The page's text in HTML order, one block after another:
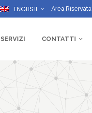
ENGLISH Area Riservata
SERVIZI CONTATTI